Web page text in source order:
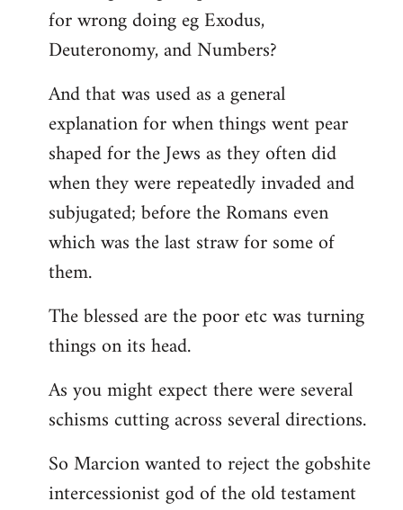
for wrong doing eg Exodus,
Deuteronomy, and Numbers?
And that was used as a general
explanation for when things went pear
shaped for the Jews as they often did
when they were repeatedly invaded and
subjugated; before the Romans even
which was the last straw for some of
them.
The blessed are the poor etc was turning
things on its head.
As you might expect there were several
schisms cutting across several directions.
So Marcion wanted to reject the gobshite
intercessionist god of the old testament